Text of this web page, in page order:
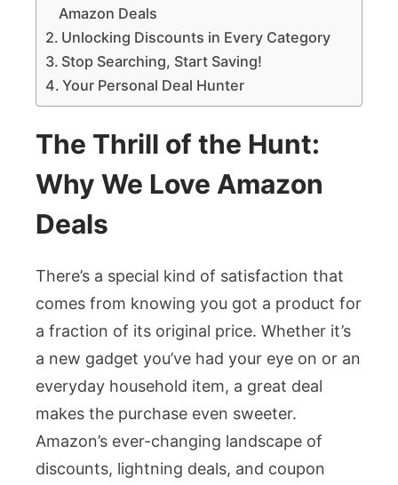
Amazon Deals
Unlocking Discounts in Every Category
Stop Searching, Start Saving!
Your Personal Deal Hunter
The Thrill of the Hunt:
Why We Love Amazon
Deals
There’s a special kind of satisfaction that
comes from knowing you got a product for
a fraction of its original price. Whether it’s
a new gadget you’ve had your eye on or an
everyday household item, a great deal
makes the purchase even sweeter.
Amazon’s ever-changing landscape of
discounts, lightning deals, and coupon